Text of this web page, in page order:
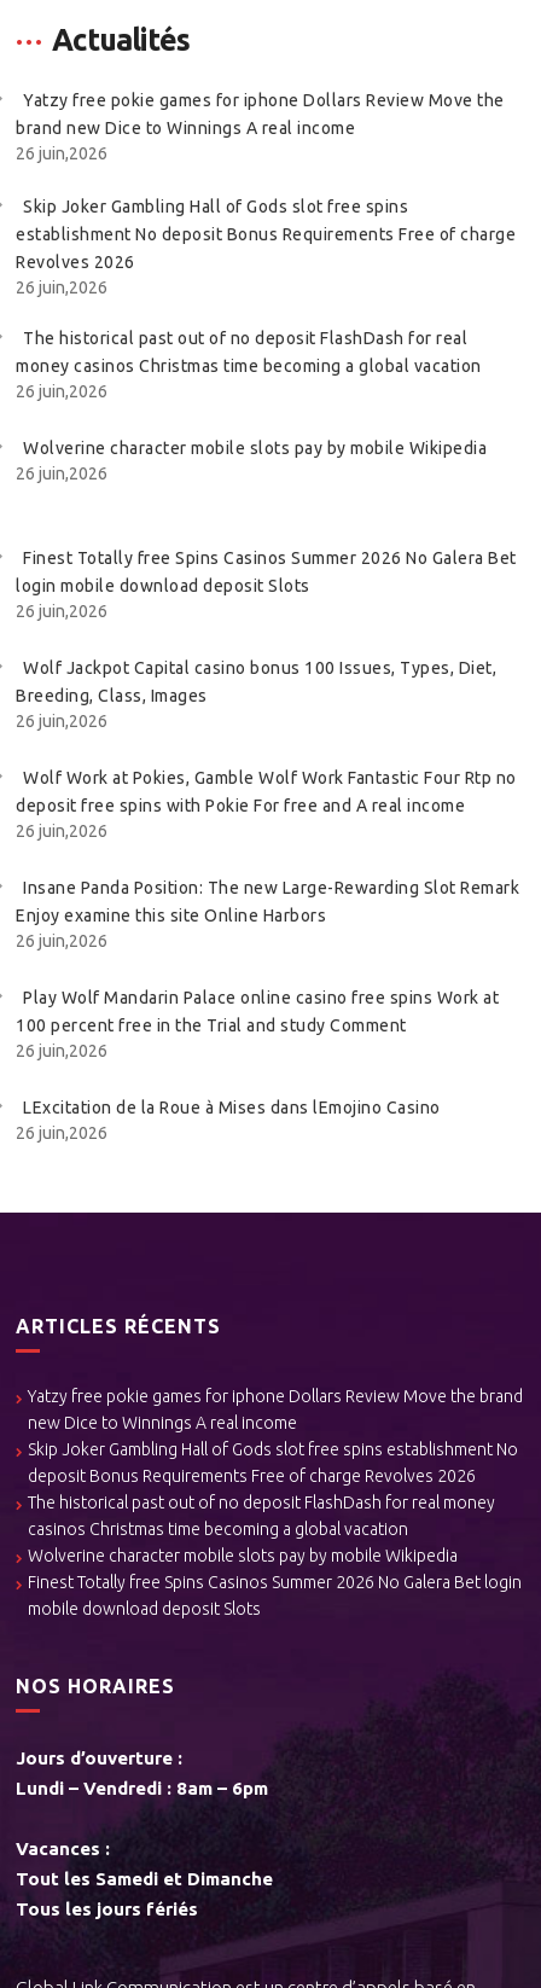
Actualités
Yatzy free pokie games for iphone Dollars Review Move the
brand new Dice to Winnings A real income
26 juin,2026
Skip Joker Gambling Hall of Gods slot free spins
establishment No deposit Bonus Requirements Free of charge
Revolves 2026
26 juin,2026
The historical past out of no deposit FlashDash for real
money casinos Christmas time becoming a global vacation
26 juin,2026
Wolverine character mobile slots pay by mobile Wikipedia
26 juin,2026
Finest Totally free Spins Casinos Summer 2026 No Galera Bet
login mobile download deposit Slots
26 juin,2026
Wolf Jackpot Capital casino bonus 100 Issues, Types, Diet,
Breeding, Class, Images
26 juin,2026
Wolf Work at Pokies, Gamble Wolf Work Fantastic Four Rtp no
deposit free spins with Pokie For free and A real income
26 juin,2026
Insane Panda Position: The new Large-Rewarding Slot Remark
Enjoy examine this site Online Harbors
26 juin,2026
Play Wolf Mandarin Palace online casino free spins Work at
100 percent free in the Trial and study Comment
26 juin,2026
LExcitation de la Roue à Mises dans lEmojino Casino
26 juin,2026
ARTICLES RÉCENTS
Yatzy free pokie games for iphone Dollars Review Move the brand
new Dice to Winnings A real income
Skip Joker Gambling Hall of Gods slot free spins establishment No
deposit Bonus Requirements Free of charge Revolves 2026
The historical past out of no deposit FlashDash for real money
casinos Christmas time becoming a global vacation
Wolverine character mobile slots pay by mobile Wikipedia
Finest Totally free Spins Casinos Summer 2026 No Galera Bet login
mobile download deposit Slots
NOS HORAIRES
Jours d’ouverture :
Lundi – Vendredi : 8am – 6pm
Vacances :
Tout les Samedi et Dimanche
Tous les jours fériés